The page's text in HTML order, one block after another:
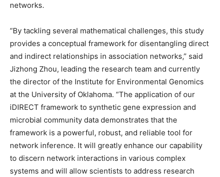
networks.
“By tackling several mathematical challenges, this study
provides a conceptual framework for disentangling direct
and indirect relationships in association networks,” said
Jizhong Zhou, leading the research team and currently
the director of the Institute for Environmental Genomics
at the University of Oklahoma. “The application of our
iDIRECT framework to synthetic gene expression and
microbial community data demonstrates that the
framework is a powerful, robust, and reliable tool for
network inference. It will greatly enhance our capability
to discern network interactions in various complex
systems and will allow scientists to address research